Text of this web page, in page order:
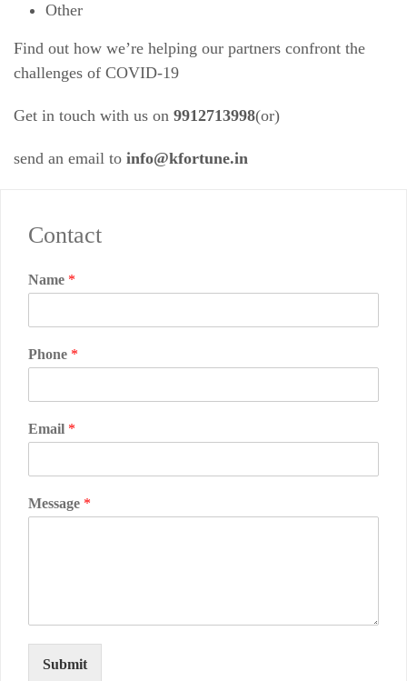
Other
Find out how we’re helping our partners confront the
challenges of COVID-19
Get in touch with us on 9912713998(or)
send an email to info@kfortune.in
Contact
Name *
Phone *
Email *
Message *
Submit